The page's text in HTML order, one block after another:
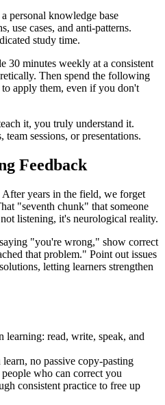
personal knowledge base
use cases, and anti-patterns.
study time.
30 minutes weekly at a consistent
Then spend the following
apply them, even if you don't
it, you truly understand it.
sessions, or presentations.
Feedback
After years in the field, we forget
"seventh chunk" that someone
listening, it's neurological reality.
"you're wrong," show correct
that problem." Point out issues
letting learners strengthen
learning: read, write, speak, and
no passive copy-pasting
who can correct you
consistent practice to free up